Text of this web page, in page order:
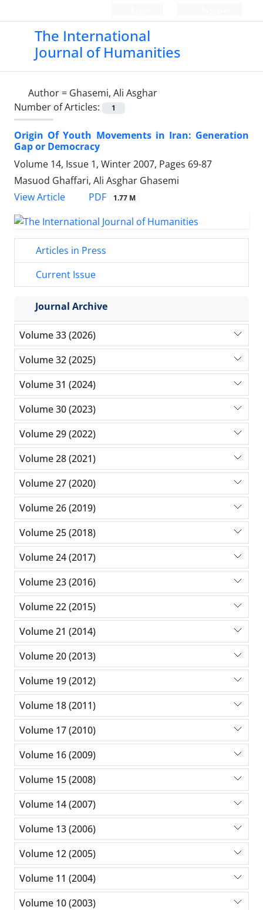
The International
Journal of Humanities
Author = Ghasemi, Ali Asghar
Number of Articles:
1
Origin Of Youth Movements in Iran: Generation
Gap or Democracy
Volume 14, Issue 1, Winter 2007, Pages 69-87
Masuod Ghaffari, Ali Asghar Ghasemi
View Article
PDF 1.77 M
Articles in Press
Current Issue
Journal Archive
Volume 33 (2026)
Volume 32 (2025)
Volume 31 (2024)
Volume 30 (2023)
Volume 29 (2022)
Volume 28 (2021)
Volume 27 (2020)
Volume 26 (2019)
Volume 25 (2018)
Volume 24 (2017)
Volume 23 (2016)
Volume 22 (2015)
Volume 21 (2014)
Volume 20 (2013)
Volume 19 (2012)
Volume 18 (2011)
Volume 17 (2010)
Volume 16 (2009)
Volume 15 (2008)
Volume 14 (2007)
Volume 13 (2006)
Volume 12 (2005)
Volume 11 (2004)
Volume 10 (2003)